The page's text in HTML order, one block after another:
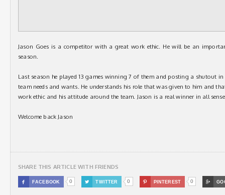
Jason Goes is a competitor with a great work ethic. He will be an
season.
Last season he played 13 games winning 7 of them and posting a shutout
team needs and wants. He understands his role that was given to him and
work ethic and his attitude around the team. Jason is a real winner in all
Welcome back Jason
SHARE THIS ARTICLE WITH FRIENDS
 FACEBOOK 0  TWITTER 0  PINTEREST 0 